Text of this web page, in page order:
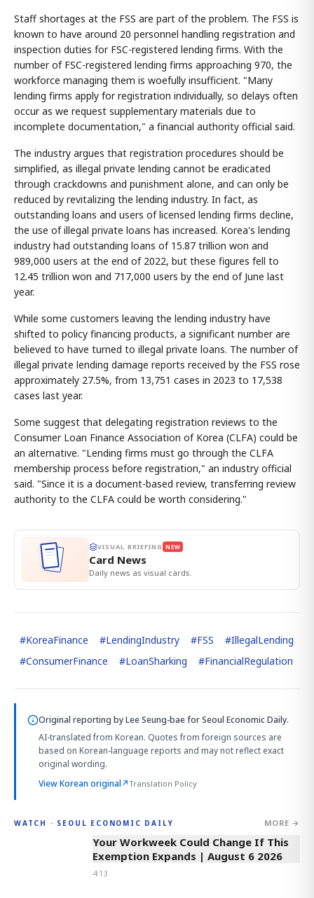
Staff shortages at the FSS are part of the problem. The FSS is
known to have around 20 personnel handling registration and
inspection duties for FSC-registered lending firms. With the
number of FSC-registered lending firms approaching 970, the
workforce managing them is woefully insufficient. "Many
lending firms apply for registration individually, so delays often
occur as we request supplementary materials due to
incomplete documentation," a financial authority official said.
The industry argues that registration procedures should be
simplified, as illegal private lending cannot be eradicated
through crackdowns and punishment alone, and can only be
reduced by revitalizing the lending industry. In fact, as
outstanding loans and users of licensed lending firms decline,
the use of illegal private loans has increased. Korea's lending
industry had outstanding loans of 15.87 trillion won and
989,000 users at the end of 2022, but these figures fell to
12.45 trillion won and 717,000 users by the end of June last
year.
While some customers leaving the lending industry have
shifted to policy financing products, a significant number are
believed to have turned to illegal private loans. The number of
illegal private lending damage reports received by the FSS rose
approximately 27.5%, from 13,751 cases in 2023 to 17,538
cases last year.
Some suggest that delegating registration reviews to the
Consumer Loan Finance Association of Korea (CLFA) could be
an alternative. "Lending firms must go through the CLFA
membership process before registration," an industry official
said. "Since it is a document-based review, transferring review
authority to the CLFA could be worth considering."
VISUAL BRIEFING NEW
Card News
Daily news as visual cards.
#KoreaFinance #LendingIndustry #FSS #IllegalLending
#ConsumerFinance #LoanSharking #FinancialRegulation
Original reporting byLee Seung-baefor Seoul Economic Daily.
AI-translated from Korean. Quotes from foreign sources are
based on Korean-language reports and may not reflect exact
original wording.
View Korean original↗Translation Policy
WATCH · SEOUL ECONOMIC DAILY MORE →
4:13
Your Workweek Could Change If This
Exemption Expands | August 6 2026
4:13